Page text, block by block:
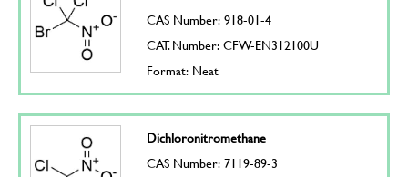
CAS Number: 918-01-4
CAT. Number: CFW-EN312100U
Format: Neat
Dichloronitromethane
CAS Number: 7119-89-3